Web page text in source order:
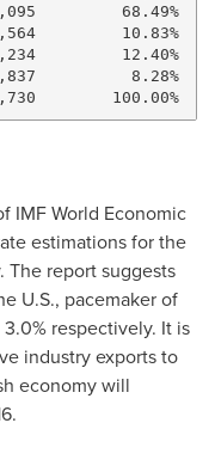
68.49%
10.83%
12.40%
8.28%
IMF World Economic
estimations for the
The report suggests
U.S., pacemaker of
respectively. It is
industry exports to
economy will